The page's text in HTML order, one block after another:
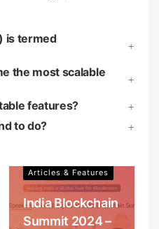
is termed
the most scalable
features?
to do?
Articles & Features
India Blockchain
Summit 2024 –